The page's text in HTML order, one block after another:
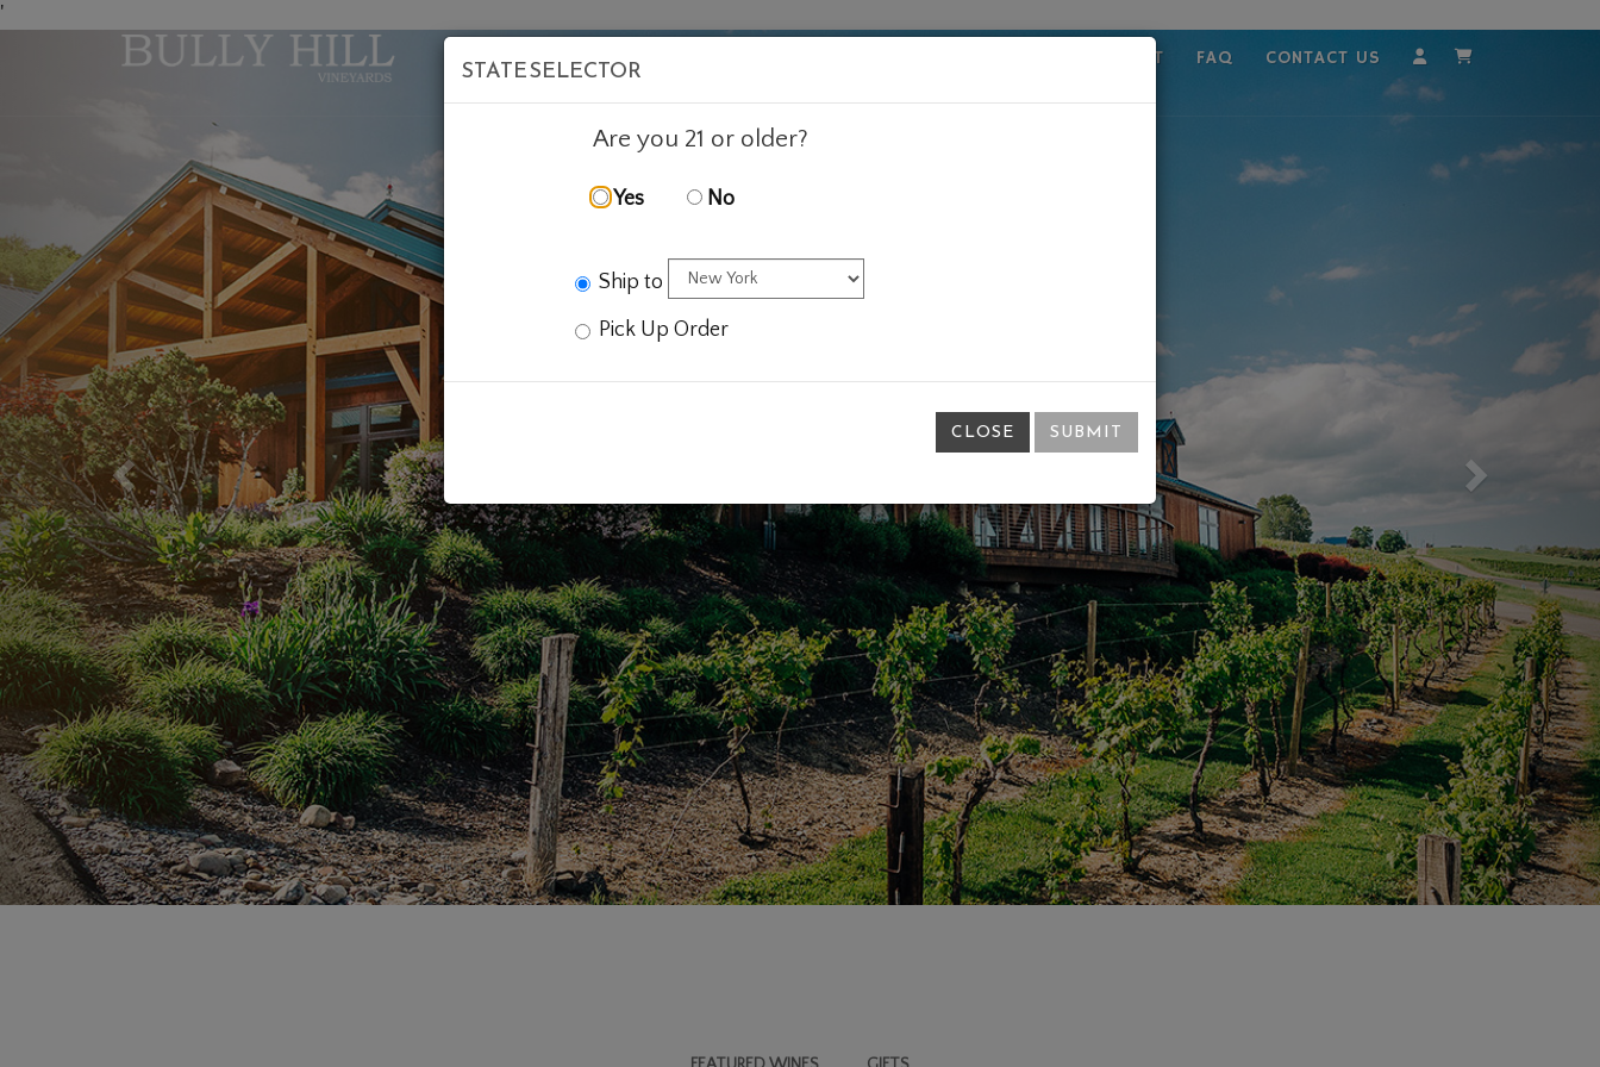
'
VISIT WINE EMPLOYMENT FAQ CONTACT US Account
Cart
Previous
STATE SELECTOR
Are you 21 or older?
Yes No
Ship to
Pick Up Order
CLOSE SUBMIT